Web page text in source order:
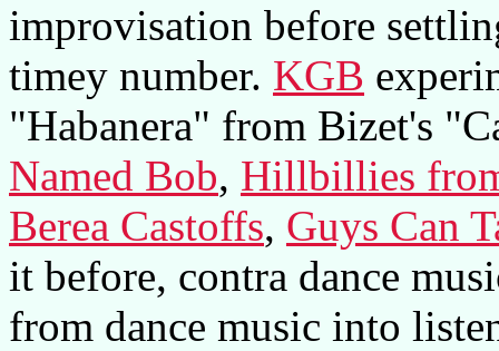
improvisation before
timey number. KGB
"Habanera" from Bizet's
Named Bob, Hillbillies
Berea Castoffs, Guys Can
it before, contra dance
from dance music into